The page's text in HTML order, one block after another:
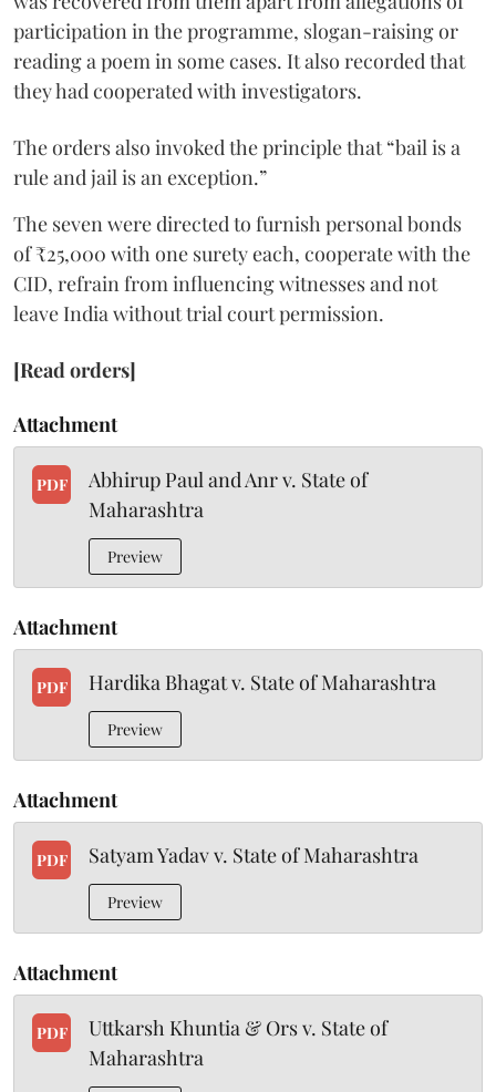
participation in the programme, slogan-raising or
reading a poem in some cases. It also recorded that
they had cooperated with investigators.
The orders also invoked the principle that “bail is a
rule and jail is an exception.”
The seven were directed to furnish personal bonds
of ₹25,000 with one surety each, cooperate with the
CID, refrain from influencing witnesses and not
leave India without trial court permission.
[Read orders]
Attachment
PDF
Abhirup Paul and Anr v. State of
Maharashtra
Preview
Attachment
PDF Hardika Bhagat v. State of Maharashtra
Preview
Attachment
PDF Satyam Yadav v. State of Maharashtra
Preview
Attachment
PDF
Uttkarsh Khuntia & Ors v. State of
Maharashtra